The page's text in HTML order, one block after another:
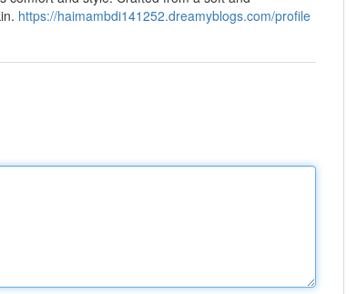
https://haimambdi141252.dreamyblogs.com/profile